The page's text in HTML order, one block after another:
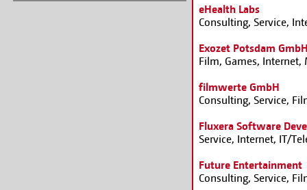
eHealth Labs
Consulting, Service,
Exozet Potsdam
Film, Games,
filmwerte GmbH
Consulting, Service,
Fluxera Software
Service, Internet, IT/
Future Entertainment
Consulting, Service,